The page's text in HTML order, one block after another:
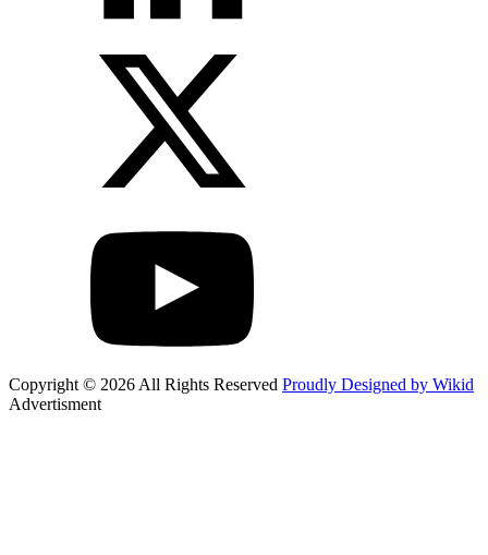
Copyright © 2026 All Rights Reserved Proudly Designed by Wikid
Advertisment